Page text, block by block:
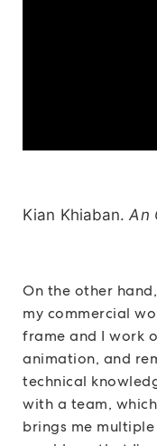
Kian Khiaban.An
On the other
my commercial
frame and I work
animation, and
technical
with a team,
brings me